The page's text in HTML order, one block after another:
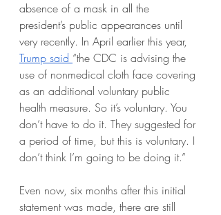
absence of a mask in all the
president’s public appearances until
very recently. In April earlier this year,
Trump said “the CDC is advising the
use of nonmedical cloth face covering
as an additional voluntary public
health measure. So it’s voluntary. You
don’t have to do it. They suggested for
a period of time, but this is voluntary. I
don’t think I’m going to be doing it.”
Even now, six months after this initial
statement was made, there are still